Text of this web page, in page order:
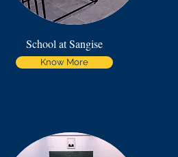
Know More
School at Sangise